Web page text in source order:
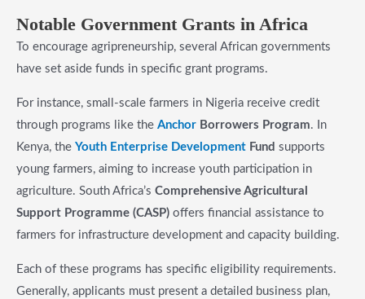
​Notable Government Grants in Africa
To encourage agripreneurship, several African governments
have set aside funds in specific grant programs.
For instance, small-scale farmers in Nigeria receive credit
through programs like the Anchor Borrowers Program. In
Kenya, the Youth Enterprise Development Fund supports
young farmers, aiming to increase youth participation in
agriculture. South Africa’s Comprehensive Agricultural
Support Programme (CASP) offers financial assistance to
farmers for infrastructure development and capacity building.
Each of these programs has specific eligibility requirements.
Generally, applicants must present a detailed business plan,